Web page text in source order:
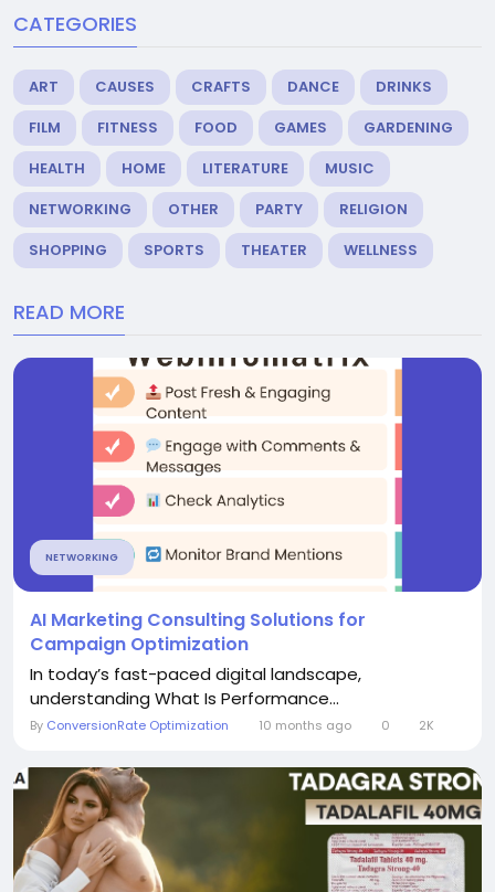
CATEGORIES
ART CAUSES CRAFTS DANCE
DRINKS
FILM
FITNESS FOOD GAMES
GARDENING
HEALTH
HOME LITERATURE
MUSIC
NETWORKING
OTHER PARTY
RELIGION
SHOPPING
SPORTS THEATER WELLNESS
READ MORE
NETWORKING
AI Marketing Consulting Solutions for
Campaign Optimization
In today’s fast-paced digital landscape,
understanding What Is Performance...
By ConversionRate Optimization 10 months ago 0 2K